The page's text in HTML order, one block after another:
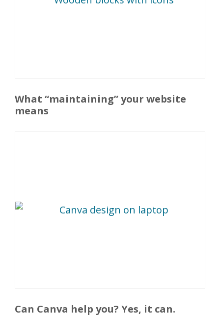
What “maintaining” your website
means
Can Canva help you? Yes, it can.